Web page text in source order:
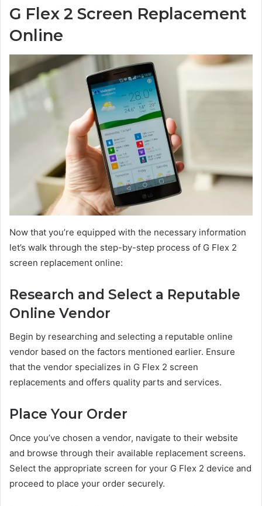
G Flex 2 Screen Replacement
Online
Now that you’re equipped with the necessary information
let’s walk through the step-by-step process of G Flex 2
screen replacement online:
Research and Select a Reputable
Online Vendor
Begin by researching and selecting a reputable online
vendor based on the factors mentioned earlier. Ensure
that the vendor specializes in G Flex 2 screen
replacements and offers quality parts and services.
Place Your Order
Once you’ve chosen a vendor, navigate to their website
and browse through their available replacement screens.
Select the appropriate screen for your G Flex 2 device and
proceed to place your order securely.